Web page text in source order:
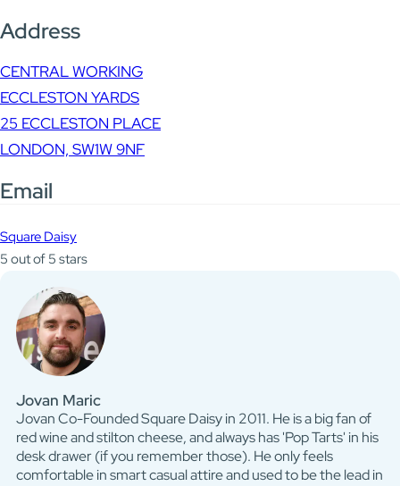
Address
CENTRAL WORKING
ECCLESTON YARDS
25 ECCLESTON PLACE
LONDON, SW1W 9NF
Email
Square Daisy
5 out of 5 stars
Jovan Maric
Jovan Co-Founded Square Daisy in 2011. He is a big fan of
red wine and stilton cheese, and always has 'Pop Tarts' in his
desk drawer (if you remember those). He only feels
comfortable in smart casual attire and used to be the lead in